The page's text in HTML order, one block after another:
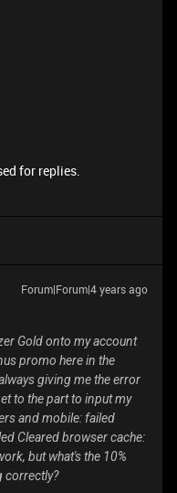
for replies.
Forum|Forum|4 years ago
Gold onto my account
promo here in the
giving me the error
to the part to input my
and mobile: failed
Cleared browser cache:
but what's the 10%
correctly?